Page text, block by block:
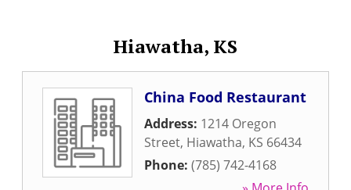
Hiawatha, KS
China Food Restaurant
Address: 1214 Oregon
Street, Hiawatha, KS 66434
Phone: (785) 742-4168